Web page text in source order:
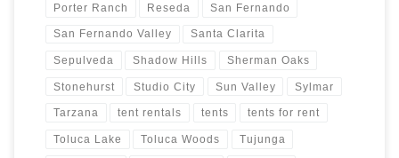
Porter Ranch Reseda San Fernando
San Fernando Valley Santa Clarita
Sepulveda Shadow Hills Sherman Oaks
Stonehurst Studio City Sun Valley Sylmar
Tarzana tent rentals tents tents for rent
Toluca Lake Toluca Woods Tujunga